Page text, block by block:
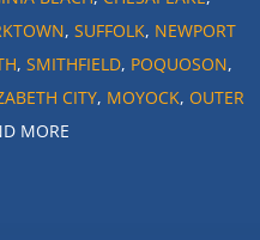
, SUFFOLK, NEWPORT
, SMITHFIELD, POQUOSON,
CITY, MOYOCK, OUTER
MORE